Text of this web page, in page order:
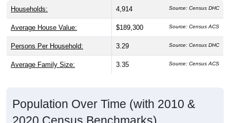
Households: 4,914 Source: Census DHC
Average House Value: $189,300 Source: Census ACS
Persons Per Household: 3.29 Source: Census DHC
Average Family Size: 3.35 Source: Census ACS
Population Over Time (with 2010 &
2020 Census Benchmarks)